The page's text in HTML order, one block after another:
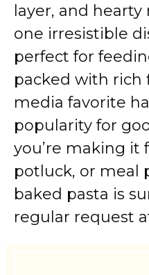
layer, and
one irresistible
perfect for
packed with rich
media favorite
popularity for
you’re making it
potluck, or meal
baked pasta is
regular request